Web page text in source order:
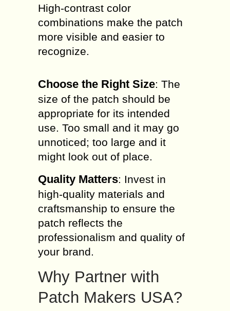
High-contrast color
combinations make the patch
more visible and easier to
recognize.
Choose the Right Size: The
size of the patch should be
appropriate for its intended
use. Too small and it may go
unnoticed; too large and it
might look out of place.
Quality Matters: Invest in
high-quality materials and
craftsmanship to ensure the
patch reflects the
professionalism and quality of
your brand.
Why Partner with
Patch Makers USA?